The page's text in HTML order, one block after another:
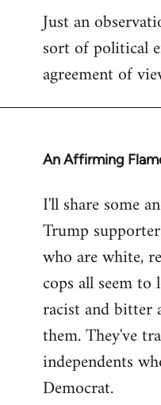
Just an
sort of political
agreement of
An Affirming
In
to
Welcome
libcom.org
I'll share some
Trump
who are white,
cops all seem
racist and bitter
them. They've
independents
Democrat.